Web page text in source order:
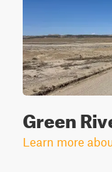
Green
Learn more